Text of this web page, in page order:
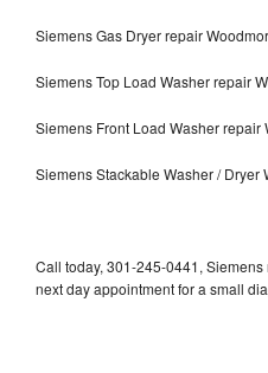
Siemens Gas Dryer repair
Siemens Top Load Washer repair
Siemens Front Load Washer repair
Siemens Stackable Washer / Dryer
Call today, 301-245-0441,
next day appointment for a small